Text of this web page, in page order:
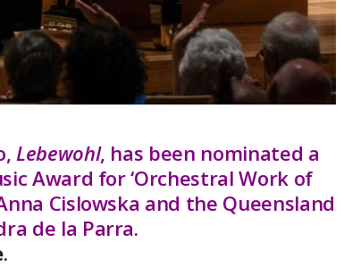
Lebewohl, has been nominated a
Award for ‘Orchestral Work of
Cislowska and the Queensland
de la Parra.
.